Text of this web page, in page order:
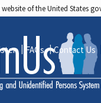
of the United States
FAQs Contact Us